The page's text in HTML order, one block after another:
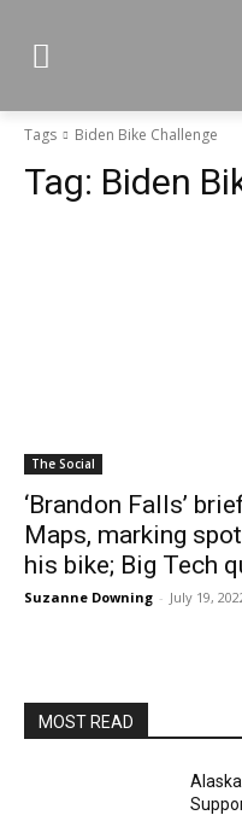
Tags Biden Bike Challenge
Tag: Biden
The Social
‘Brandon Falls’
Maps, marking
his bike; Big Tech
Suzanne Downing - July 19,
MOST READ